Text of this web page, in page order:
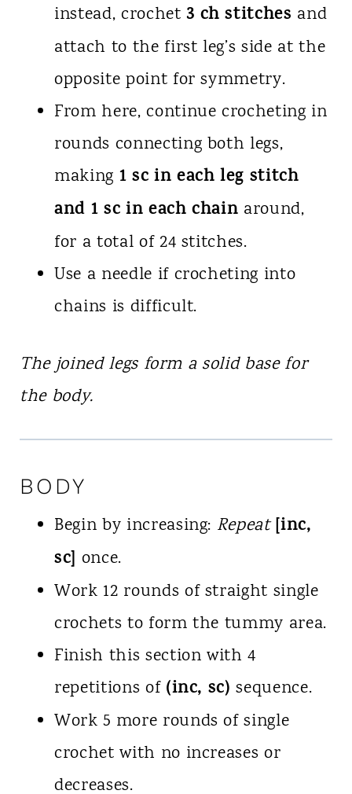
instead, crochet3 ch stitches and
attach to the first leg’s side at the
opposite point for symmetry.
From here, continue crocheting in
rounds connecting both legs,
making 1 sc in each leg stitch
and 1 sc in each chain around,
for a total of 24 stitches.
Use a needle if crocheting into
chains is difficult.
The joined legs form a solid base for
the body.
BODY
Begin by increasing: Repeat [inc,
sc] once.
Work 12 rounds of straight single
crochets to form the tummy area.
Finish this section with 4
repetitions of (inc, sc) sequence.
Work 5 more rounds of single
crochet with no increases or
decreases.